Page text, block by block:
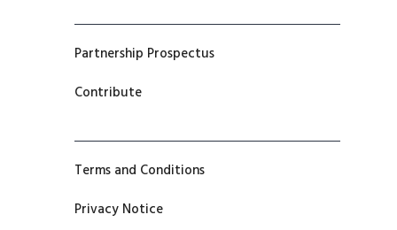
Partnership Prospectus
Contribute
Terms and Conditions
Privacy Notice